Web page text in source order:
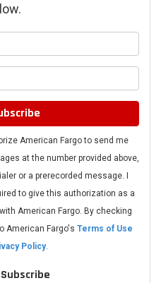
American Fargo to send me
at the number provided above,
or a prerecorded message. I
to give this authorization as a
American Fargo. By checking
American Fargo's Terms of Use
Policy.